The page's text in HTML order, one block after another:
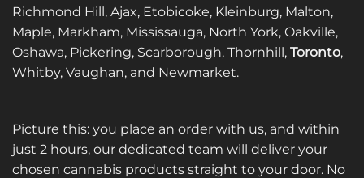
on
the
product
page
on
product
page
Richmond Hill, Ajax, Etobicoke, Kleinburg, Malton,
Maple, Markham, Mississauga, North York, Oakville,
Oshawa, Pickering, Scarborough, Thornhill, Toronto,
Whitby, Vaughan, and Newmarket.
Picture this: you place an order with us, and within
just 2 hours, our dedicated team will deliver your
chosen cannabis products straight to your door. No